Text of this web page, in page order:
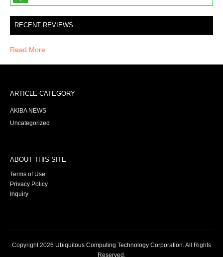
RECENT REVIEWS
Read More
ARTICLE CATEGORY
AKIBA NEWS
Uncategorized
ABOUT THIS SITE
Terms of Use
Privacy Policy
Inquiry
Copyright2026 Ubiquitous Computing Technology Corporation. All Rights
Reserved.